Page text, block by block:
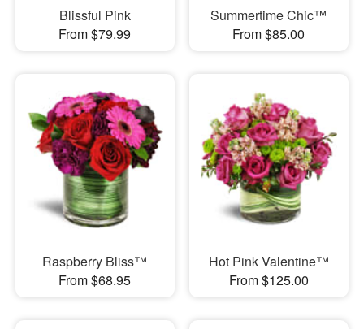
Blissful Pink
From $79.99
Summertime Chic™
From $85.00
Raspberry Bliss™
From $68.95
Hot Pink Valentine™
From $125.00